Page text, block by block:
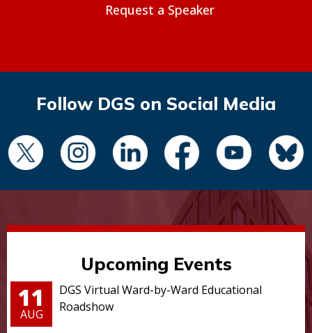
Request a Speaker
Follow DGS on Social Media
Upcoming Events
11
AUG
DGS Virtual Ward-by-Ward Educational
Roadshow